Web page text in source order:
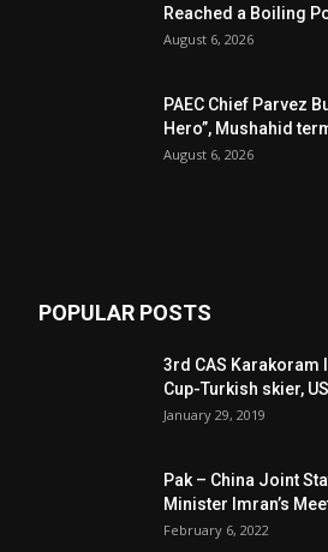
Reached a Boiling
August 6, 2026
PAEC Chief Parvez
Hero”, Mushahid
August 6, 2026
POPULAR POSTS
3rd CAS Karakoram
Cup-Turkish skier,
January 29, 2019
Pak – China Joint
Minister Imran’s
February 6, 2022